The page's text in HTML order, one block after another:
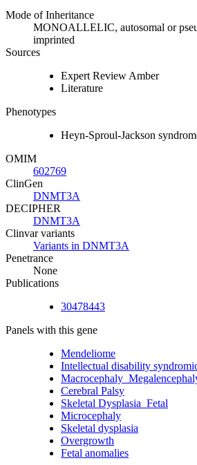
Mode of Inheritance
MONOALLELIC, autosomal or
imprinted
Sources
Expert Review Amber
Literature
Phenotypes
Heyn-Sproul-Jackson
OMIM
602769
ClinGen
DNMT3A
DECIPHER
DNMT3A
Clinvar variants
Variants in DNMT3A
Penetrance
None
Publications
30478443
Panels with this gene
Mendeliome
Intellectual disability
Cerebral Palsy
Skeletal Dysplasia_Fetal
Microcephaly
Skeletal dysplasia
Overgrowth
Fetal anomalies